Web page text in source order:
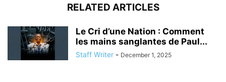
RELATED ARTICLES
Le Cri d’une Nation : Comment
les mains sanglantes de Paul...
Staff Writer - December 1, 2025